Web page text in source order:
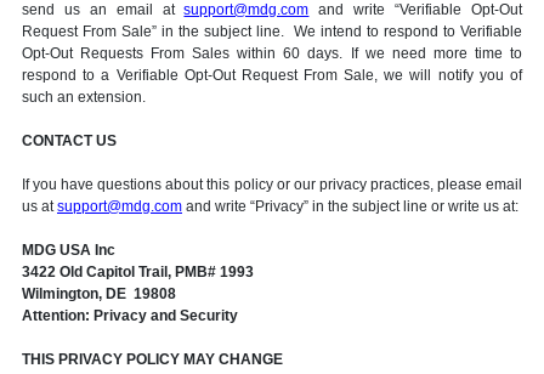
send us an email atsupport@mdg.com and write “Verifiable Opt-Out
Request From Sale” in the subject line. We intend to respond to Verifiable
Opt-Out Requests From Sales within 60 days. If we need more time to
respond to a Verifiable Opt-Out Request From Sale, we will notify you of
such an extension.
CONTACT US
If you have questions about this policy or our privacy practices, please email
us atsupport@mdg.com and write “Privacy” in the subject line or write us at:
MDG USA Inc
3422 Old Capitol Trail, PMB# 1993
Wilmington, DE 19808
Attention: Privacy and Security
THIS PRIVACY POLICY MAY CHANGE